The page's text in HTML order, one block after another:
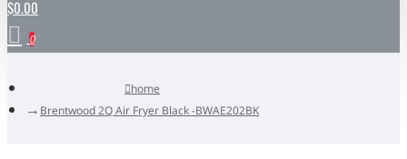
$0.00
0
home
Brentwood 2Q Air Fryer Black -BWAE202BK